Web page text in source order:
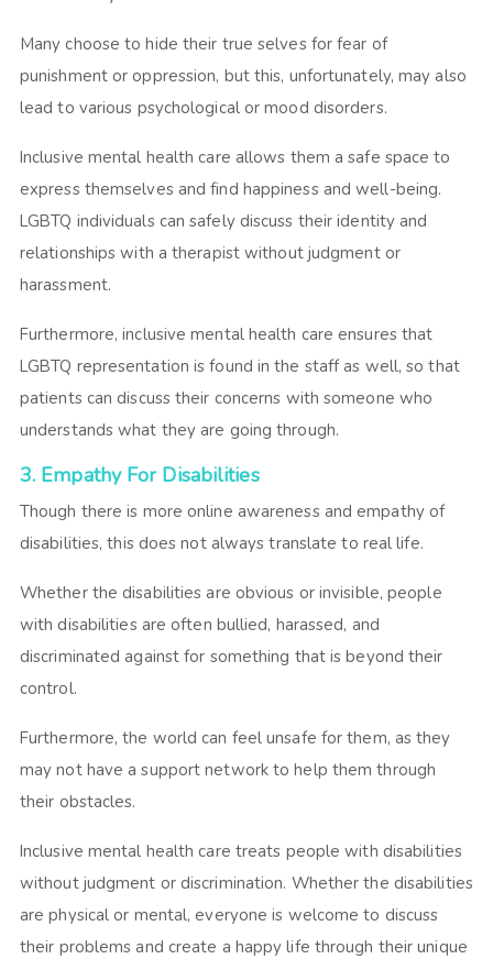
Many choose to hide their true selves for fear of
punishment or oppression, but this, unfortunately, may also
lead to various psychological or mood disorders.
Inclusive mental health care allows them a safe space to
express themselves and find happiness and well-being.
LGBTQ individuals can safely discuss their identity and
relationships with a therapist without judgment or
harassment.
Furthermore, inclusive mental health care ensures that
LGBTQ representation is found in the staff as well, so that
patients can discuss their concerns with someone who
understands what they are going through.
3. Empathy For Disabilities
Though there is more online awareness and empathy of
disabilities, this does not always translate to real life.
Whether the disabilities are obvious or invisible, people
with disabilities are often bullied, harassed, and
discriminated against for something that is beyond their
control.
Furthermore, the world can feel unsafe for them, as they
may not have a support network to help them through
their obstacles.
Inclusive mental health care treats people with disabilities
without judgment or discrimination. Whether the disabilities
are physical or mental, everyone is welcome to discuss
their problems and create a happy life through their unique